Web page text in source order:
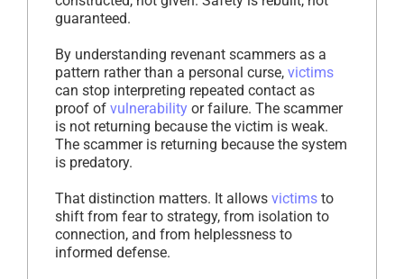
guaranteed.
By understanding revenant scammers as a
pattern rather than a personal curse, victims
can stop interpreting repeated contact as
proof of vulnerability or failure. The scammer
is not returning because the victim is weak.
The scammer is returning because the system
is predatory.
That distinction matters. It allows victims to
shift from fear to strategy, from isolation to
connection, and from helplessness to
informed defense.